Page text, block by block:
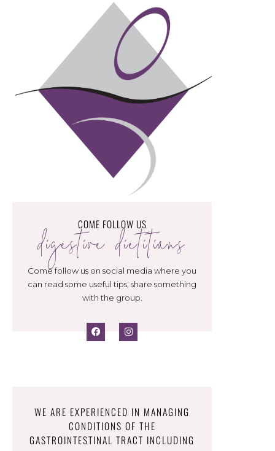
COME FOLLOW US
digestive dietitians
Come follow us on social media where you
can read some useful tips, share something
with the group.
WE ARE EXPERIENCED IN MANAGING
CONDITIONS OF THE
GASTROINTESTINAL TRACT INCLUDING